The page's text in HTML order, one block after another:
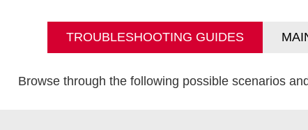
TROUBLESHOOTING GUIDES
Browse through the following possible scenarios